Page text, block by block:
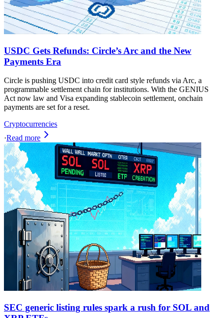
USDC Gets Refunds: Circle’s Arc and the New
Payments Era
Circle is pushing USDC into credit card style refunds via Arc, a
programmable settlement chain for institutions. With the GENIUS
Act now law and Visa expanding stablecoin settlement, onchain
payments are set for a reset.
Cryptocurrencies
·Read more
SEC generic listing rules spark a rush for SOL and